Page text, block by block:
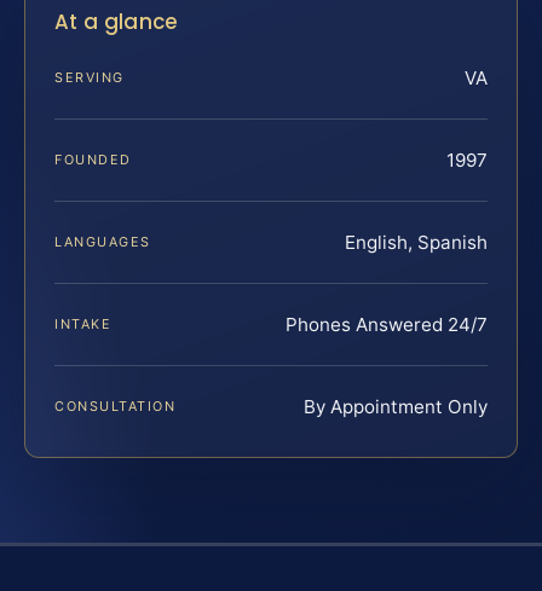
At a glance
SERVING VA
FOUNDED 1997
LANGUAGES English, Spanish
INTAKE Phones Answered 24/7
CONSULTATION By Appointment Only